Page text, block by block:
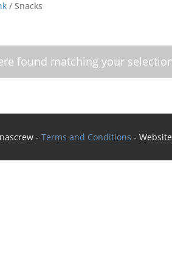
/ Snacks
found matching your
-Terms and Conditions -